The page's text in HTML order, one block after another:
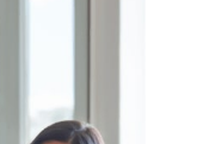
a clear map